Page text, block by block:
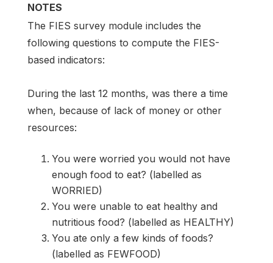
NOTES
The FIES survey module includes the
following questions to compute the FIES-
based indicators:
During the last 12 months, was there a time
when, because of lack of money or other
resources:
You were worried you would not have
enough food to eat? (labelled as
WORRIED)
You were unable to eat healthy and
nutritious food? (labelled as HEALTHY)
You ate only a few kinds of foods?
(labelled as FEWFOOD)